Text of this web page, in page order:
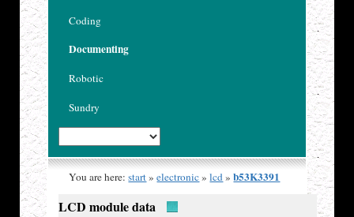
Coding
Documenting
Robotic
Sundry
You are here:start»electronic»lcd »b53K3391
LCD module data